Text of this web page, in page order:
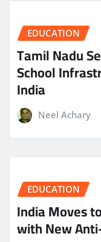
EDUCATION
Tamil Nadu
School
India
Neel Achary
EDUCATION
India Moves
with New